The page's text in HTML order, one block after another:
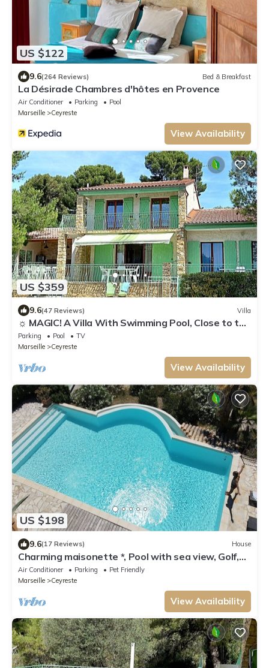
US $122
9.6(264 Reviews) Bed & Breakfast
La Désirade Chambres d'hôtes en Provence
Air Conditioner Parking
Pool
Marseille
Ceyreste
View Availability
US $359
9.6(47 Reviews) Villa
☼ MAGIC! A Villa With Swimming Pool, Close to the
Calanques ♥ Just for You
Parking Pool
TV
Marseille
Ceyreste
View Availability
US $198
9.6(17 Reviews) House
Charming maisonette *, Pool with sea view, Golf,
Spa, Quiet, Open spaces
Air Conditioner Parking
Pet Friendly
Marseille
Ceyreste
View Availability